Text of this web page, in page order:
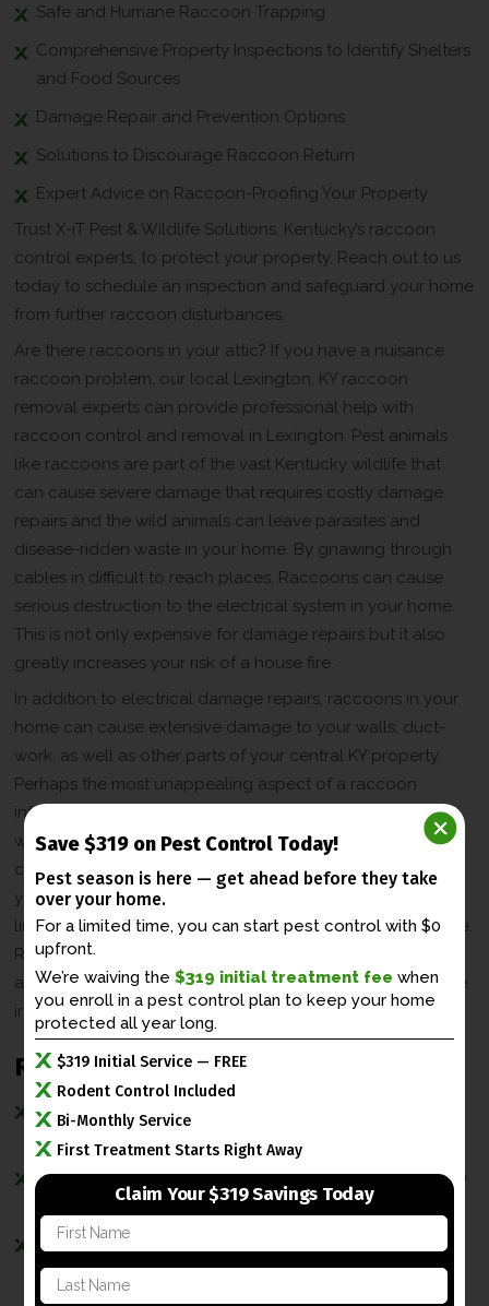
Safe and Humane Raccoon Trapping
Comprehensive Property Inspections to Identify Shelters
and Food Sources
Damage Repair and Prevention Options
Solutions to Discourage Raccoon Return
Expert Advice on Raccoon-Proofing Your Property
Trust X-iT Pest & Wildlife Solutions, Kentucky’s raccoon
control experts, to protect your property. Reach out to us
today to schedule an inspection and safeguard your home
from further raccoon disturbances.
Are there raccoons in your attic? If you have a nuisance
raccoon problem, our local Lexington, KY raccoon
removal experts can provide professional help with
raccoon control and removal in Lexington. Pest animals
like raccoons are part of the vast Kentucky wildlife that
can cause severe damage that requires costly damage
repairs and the wild animals can leave parasites and
disease-ridden waste in your home. By gnawing through
cables in difficult to reach places, Raccoons can cause
serious destruction to the electrical system in your home.
This is not only expensive for damage repairs but it also
greatly increases your risk of a house fire.
In addition to electrical damage repairs, raccoons in your
home can cause extensive damage to your walls, duct-
work, as well as other parts of your central KY property.
Perhaps the most unappealing aspect of a raccoon
infestation is the effects of an accumulation of animal
waste in your home. The animal waste from raccoons can
carry germs and diseases that can be harmful to you and
your loved ones. It can also cause unwanted odors to
linger in your home. And then there is the problem of noise.
Raccoons in the attic can mean incessant pitter-patter of
animals moving across the floors above you which can be
irritating in itself.
Raccoon Exclusion Process
Home inspection to find evidence such as raccoon
droppings and torn open entry points.
Humane raccoon traps are set in select places to catch
the raccoons as fast as possible.
Once the raccoons are trapped and removed, their
entry points and vulnerable areas are sealed with
raccoon-proof materials.
Save $319 on Pest Control Today!
Pest season is here — get ahead beforethey take
over your home.
For a limited time, you can start pest control with $0
upfront.
We’re waiving the$319 initial treatment fee when
you enroll in apest control plan to keep your home
protected all year long.
$319 Initial Service — FREE
Rodent Control Included
Bi-Monthly Service
First Treatment Starts Right Away
Claim Your $319 Savings Today
F
i
r
L
a